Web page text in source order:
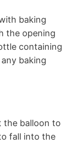
baking
the opening
containing
baking
the balloon to
fall into the